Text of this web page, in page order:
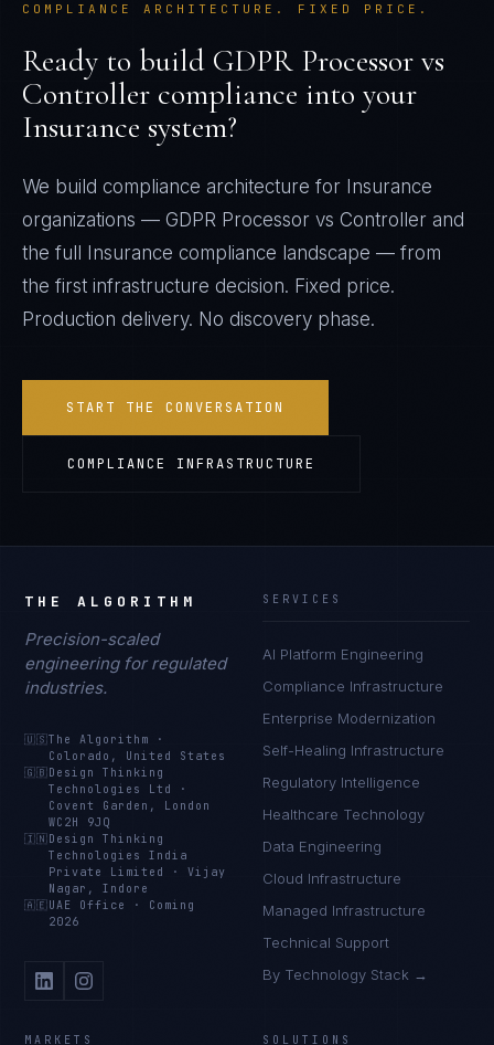
COMPLIANCE ARCHITECTURE. FIXED PRICE.
Ready to build GDPR Processor vs
Controller compliance into your
Insurance system?
We build compliance architecture for Insurance
organizations — GDPR Processor vs Controller and
the full
Insurance compliance landscape — from
the first infrastructure decision. Fixed price.
Production delivery. No discovery phase.
START THE CONVERSATION
COMPLIANCE INFRASTRUCTURE
THE ALGORITHM
Precision-scaled
engineering for regulated
industries.
🇺🇸The Algorithm
·
Colorado, United States
🇬🇧 Design Thinking
Technologies Ltd
·
Covent Garden, London
WC2H 9JQ
🇮🇳 Design Thinking
Technologies India
Private Limited
·Vijay
Nagar, Indore
🇦🇪 UAE Office · Coming
2026
SERVICES
AI Platform Engineering
Compliance Infrastructure
Enterprise Modernization
Self-Healing Infrastructure
Regulatory Intelligence
Healthcare Technology
Data Engineering
Cloud Infrastructure
Managed Infrastructure
Technical Support
By Technology Stack →
MARKETS SOLUTIONS